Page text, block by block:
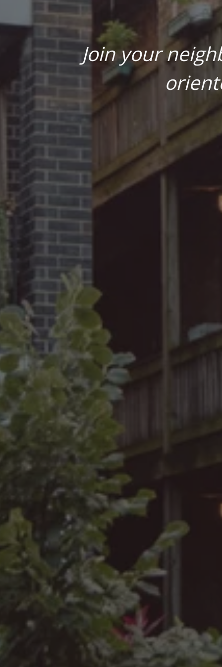
Join your